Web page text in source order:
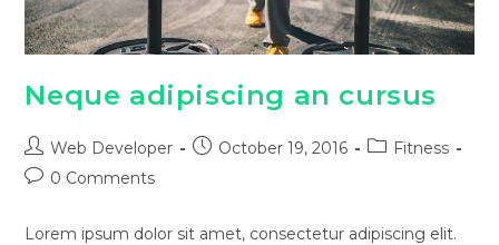
Neque adipiscing an cursus
Web Developer October 19, 2016
Fitness
0 Comments
Lorem ipsum dolor sit amet, consectetur adipiscing elit.